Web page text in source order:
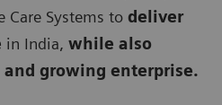
Care Systems to deliver
in India, while also
and growing enterprise.